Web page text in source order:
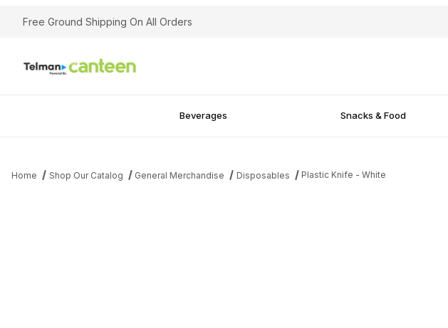
Free Ground Shipping On All Orders
Beverages Snacks & Food
Home Shop Our Catalog General Merchandise Disposables Plastic Knife - White